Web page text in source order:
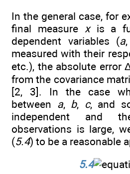
In the general case, for
final measure xis a
dependent variables (a,
measured with their
etc.), the absolute error
from the covariance
[2, 3]. In the case
between a, b, c, and
independent and
observations is large,
(5.4) to be a reasonable
5.4